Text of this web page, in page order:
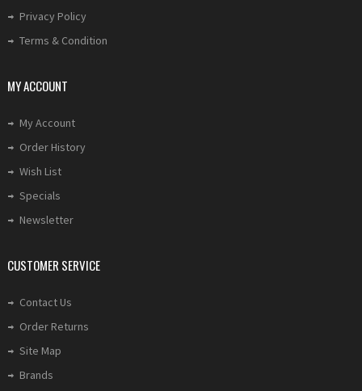
Privacy Policy
Terms & Condition
MY ACCOUNT
My Account
Order History
Wish List
Specials
Newsletter
CUSTOMER SERVICE
Contact Us
Order Returns
Site Map
Brands